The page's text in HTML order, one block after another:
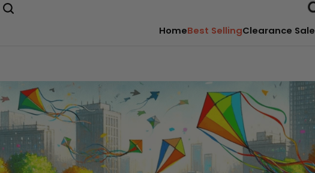
HomeBest SellingClearance Sale